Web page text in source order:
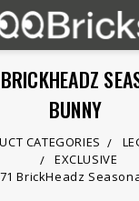
BUNNY
CATEGORIES
EXCLUSIVE
BrickHeadz